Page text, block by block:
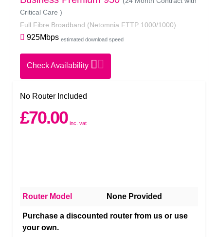
Critical Care )
Full Fibre Broadband (Netomnia FTTP 1000/1000)
925Mbps estimated download speed
Check Availability
No Router Included
£70.00 inc. vat
Router Model None Provided
Purchase a discounted router from us or use
your own.